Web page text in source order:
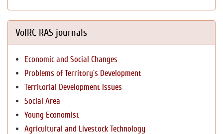
VolRC RAS journals
Economic and Social Changes
Problems of Territory`s Development
Territorial Development Issues
Social Area
Young Economist
Agricultural and Livestock Technology